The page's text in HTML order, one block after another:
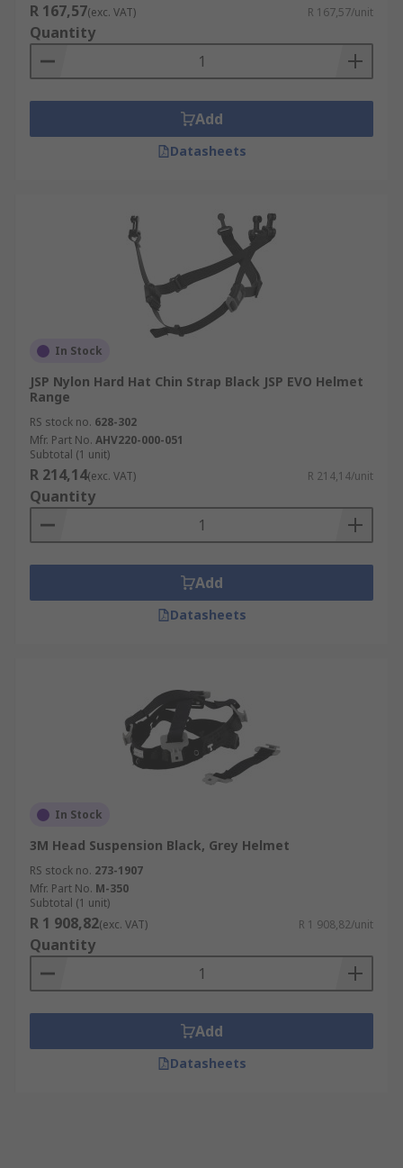
R 167,57(exc. VAT) R 167,57/unit
Quantity
Add
Datasheets
In Stock
JSP Nylon Hard Hat Chin Strap Black JSP EVO Helmet
Range
RS stock no. 628-302
Mfr. Part No. AHV220-000-051
Subtotal (1 unit)
R 214,14(exc. VAT) R 214,14/unit
Quantity
Add
Datasheets
In Stock
3M Head Suspension Black, Grey Helmet
RS stock no. 273-1907
Mfr. Part No. M-350
Subtotal (1 unit)
R 1 908,82(exc. VAT) R 1 908,82/unit
Quantity
Add
Datasheets